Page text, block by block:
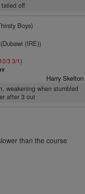
off
Boys)
(IRE))
10/3 3/1)
Harry Skelton
weakening when stumbled
after 3 out
than the course